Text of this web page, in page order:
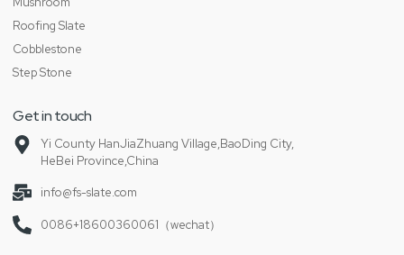
Roofing Slate
Cobblestone
Step Stone
Get in touch
Yi County HanJiaZhuang Village,BaoDing City,
HeBei Province,China
info@fs-slate.com
0086+18600360061（wechat）